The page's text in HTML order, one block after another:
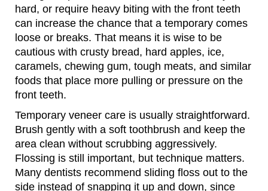
hard, or require heavy biting with the front teeth
can increase the chance that a temporary comes
loose or breaks. That means it is wise to be
cautious with crusty bread, hard apples, ice,
caramels, chewing gum, tough meats, and similar
foods that place more pulling or pressure on the
front teeth.
Temporary veneer care is usually straightforward.
Brush gently with a soft toothbrush and keep the
area clean without scrubbing aggressively.
Flossing is still important, but technique matters.
Many dentists recommend sliding floss out to the
side instead of snapping it up and down, since